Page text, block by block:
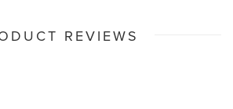
REVIEWS